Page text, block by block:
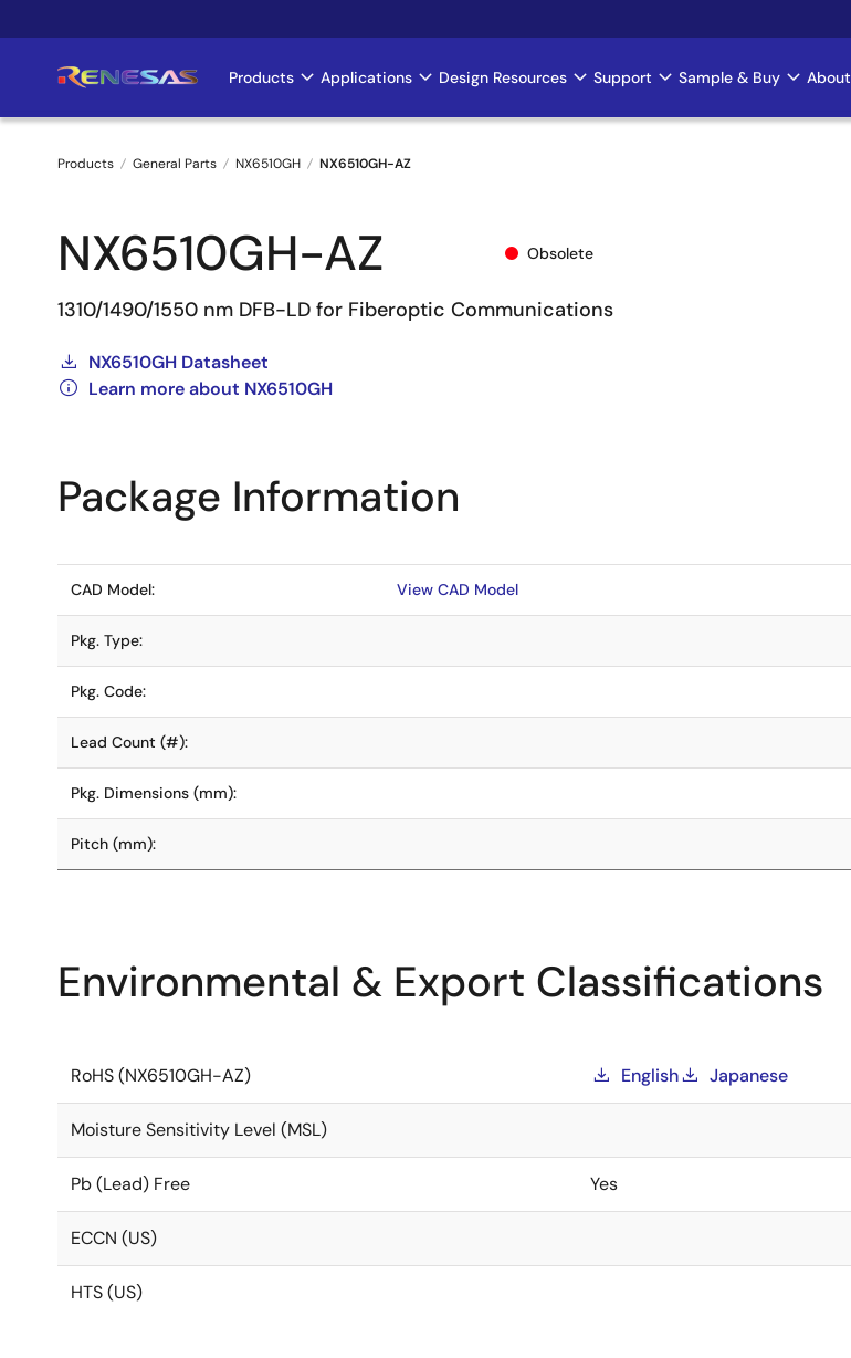
to
Main
navigation
Products Applications Design Resources Support Sample & Buy About
Breadcrumb
Products General Parts NX6510GH NX6510GH-AZ
NX6510GH-AZ Obsolete
1310/1490/1550 nm DFB-LD for Fiberoptic Communications
NX6510GH Datasheet
Learn more about NX6510GH
Package Information
CAD Model: View CAD Model
Pkg. Type:
Pkg. Code:
Lead Count (#):
Pkg. Dimensions (mm):
Pitch (mm):
Environmental & Export Classifications
RoHS (NX6510GH-AZ) English Japanese
Moisture Sensitivity Level (MSL)
Pb (Lead) Free Yes
ECCN (US)
HTS (US)